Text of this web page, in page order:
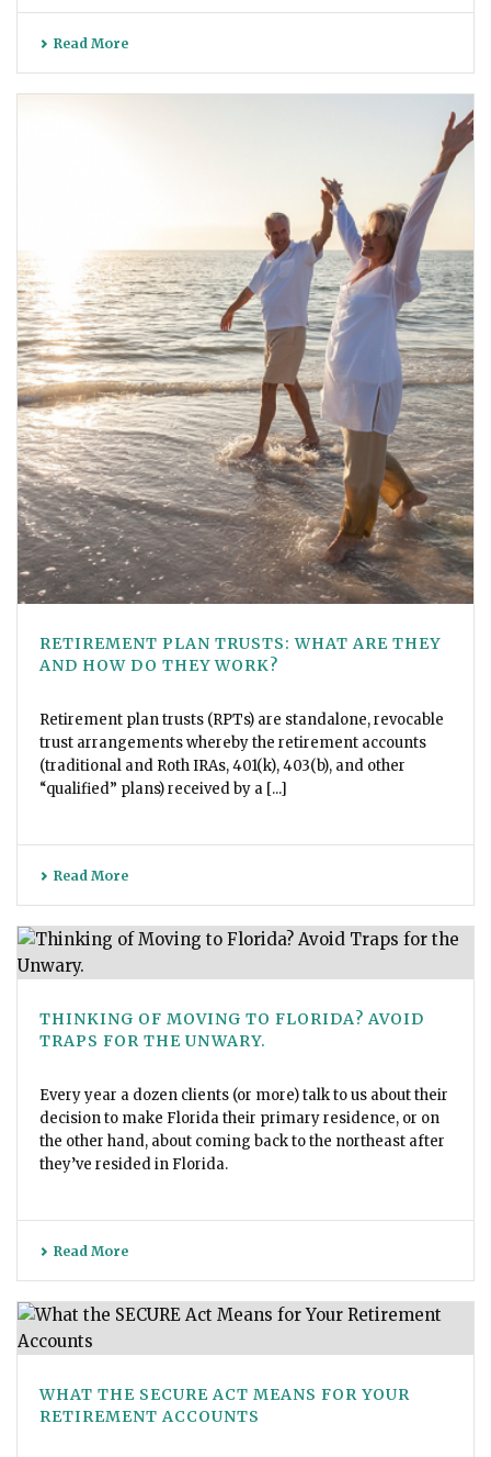
Read More
RETIREMENT PLAN TRUSTS: WHAT ARE THEY
AND HOW DO THEY WORK?
Retirement plan trusts (RPTs) are standalone, revocable
trust arrangements whereby the retirement accounts
(traditional and Roth IRAs, 401(k), 403(b), and other
“qualified” plans) received by a [...]
Read More
THINKING OF MOVING TO FLORIDA? AVOID
TRAPS FOR THE UNWARY.
Every year a dozen clients (or more) talk to us about their
decision to make Florida their primary residence, or on
the other hand, about coming back to the northeast after
they’ve resided in Florida.
Read More
WHAT THE SECURE ACT MEANS FOR YOUR
RETIREMENT ACCOUNTS